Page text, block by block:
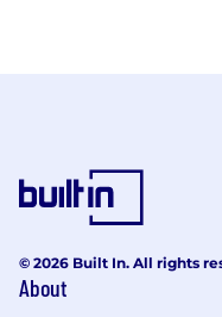
© 2026 Built In. All rights
About